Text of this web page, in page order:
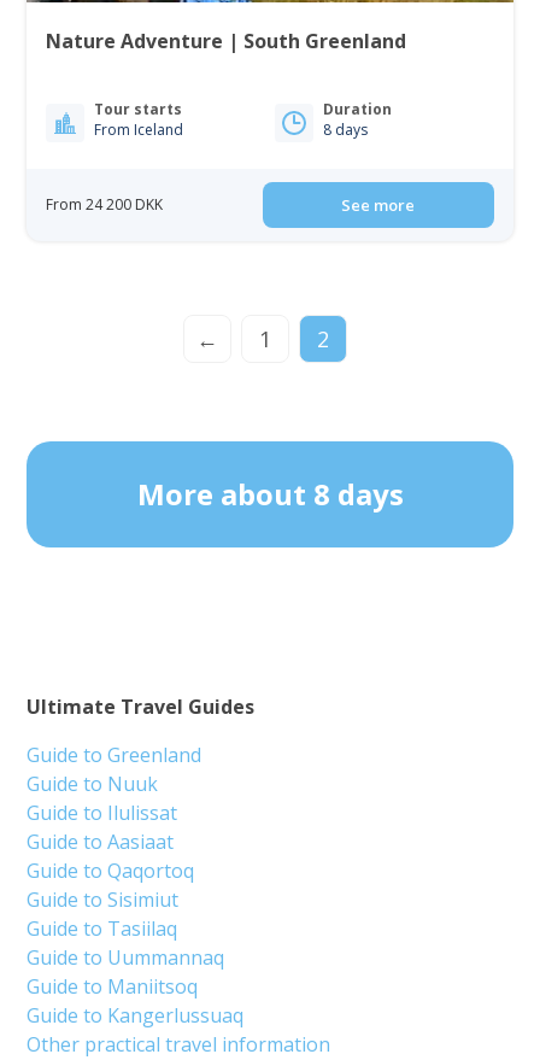
Nature Adventure | South Greenland
Tour starts
From Iceland
Duration
8 days
From 24 200 DKK See more
← 1 2
More about 8 days
Ultimate Travel Guides
Guide to Greenland
Guide to Nuuk
Guide to Ilulissat
Guide to Aasiaat
Guide to Qaqortoq
Guide to Sisimiut
Guide to Tasiilaq
Guide to Uummannaq
Guide to Maniitsoq
Guide to Kangerlussuaq
Other practical travel information